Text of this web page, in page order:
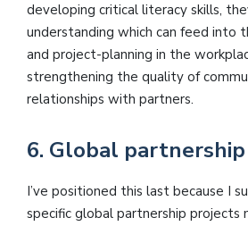
developing critical literacy skills,
understanding which can feed into
and project-planning in the
strengthening the quality of
relationships with partners.
6. Global
I’ve positioned this last because I
specific global partnership projects